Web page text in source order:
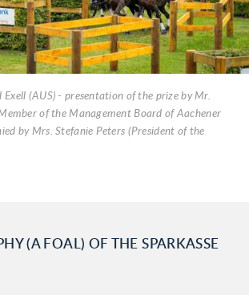
(AUS) - presentation of the prize by Mr.
of the Management Board of Aachener
by Mrs. Stefanie Peters (President of the
(A FOAL) OF THE SPARKASSE